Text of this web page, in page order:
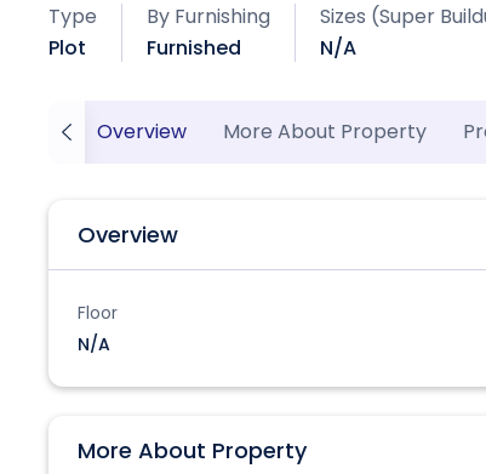
Type
Plot
By Furnishing
Furnished
Sizes (Super
N/A
Overview More About Property
Overview
Floor
N/A
More About Property